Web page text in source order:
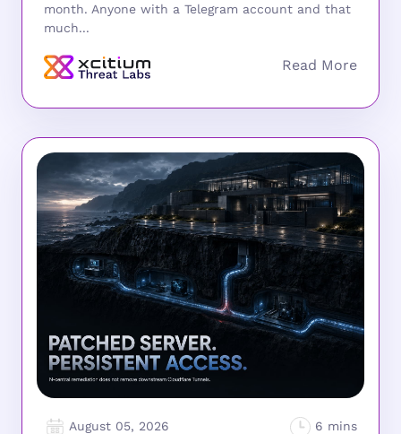
month. Anyone with a Telegram account and that
much...
August 05, 2026